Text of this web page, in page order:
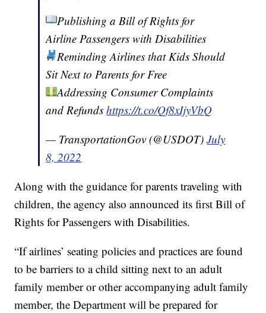
Publishing a Bill of Rights for
Airline Passengers with Disabilities
Reminding Airlines that Kids Should
Sit Next to Parents for Free
Addressing Consumer Complaints
and Refundshttps://t.co/Qf8xIjyVbQ
— TransportationGov (@USDOT)July
8, 2022
Along with the guidance for parents traveling with
children, the agency also announced its first Bill of
Rights for Passengers with Disabilities.
“If airlines’ seating policies and practices are found
to be barriers to a child sitting next to an adult
family member or other accompanying adult family
member, the Department will be prepared for